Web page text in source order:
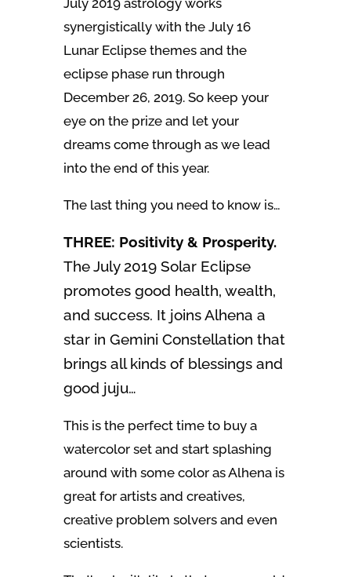
synergistically with the July 16
Lunar Eclipse themes and the
eclipse phase run through
December 26, 2019. So keep your
eye on the prize and let your
dreams come through as we lead
into the end of this year.
The last thing you need to know is…
THREE: Positivity & Prosperity.
The July 2019 Solar Eclipse
promotes good health, wealth,
and success. It joins Alhena a
star in Gemini Constellation that
brings all kinds of blessings and
good juju…
This is the perfect time to buy a
watercolor set and start splashing
around with some color as Alhena is
great for artists and creatives,
creative problem solvers and even
scientists.